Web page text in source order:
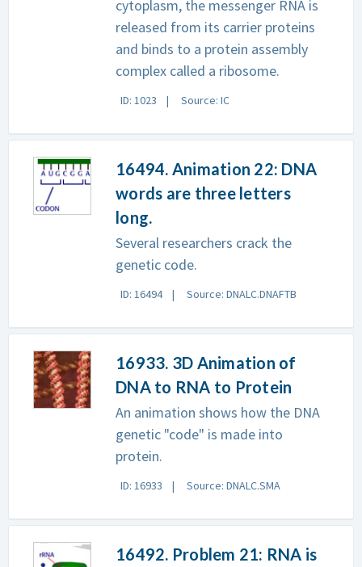
cytoplasm, the messenger RNA is
released from its carrier proteins
and binds to a protein assembly
complex called a ribosome.
ID: 1023 Source: IC
16494. Animation 22: DNA
words are three letters
long.
Several researchers crack the
genetic code.
ID: 16494 Source: DNALC.DNAFTB
16933. 3D Animation of
DNA to RNA to Protein
An animation shows how the DNA
genetic "code" is made into
protein.
ID: 16933 Source: DNALC.SMA
16492. Problem 21: RNA is